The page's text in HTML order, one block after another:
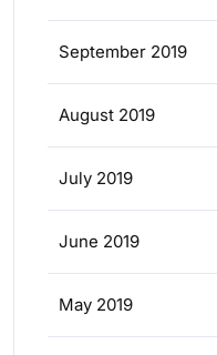
September 2019
August 2019
July 2019
June 2019
May 2019